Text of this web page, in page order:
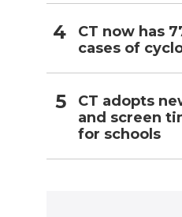
CT now has
cases of
CT adopts
and screen
for schools